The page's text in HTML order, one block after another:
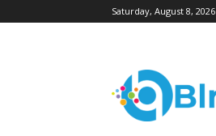
Saturday, August 8, 2026